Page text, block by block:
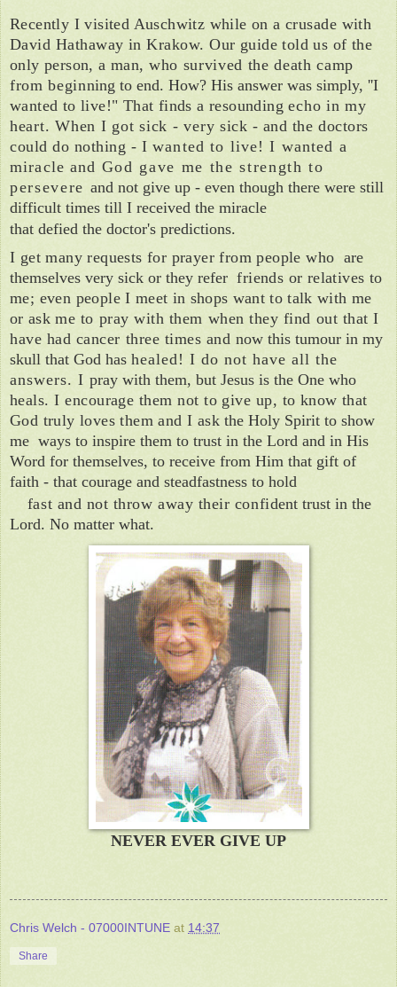
Recently I visited Auschwitz while on a cru­sade with
David Hathaway in Krakow. Our guide told us of the
only person, a man, who survived the death camp
from begin­ning to end. How? His answer was simply, ''I
wanted to live!" That finds a resoundingecho in my
heart. When I got sick - verysick - and the doctors
could do nothing - Iwanted to live! I wanted a
miracle and God gave me the strengthto
persevere and not give up - even though there were still
difficult times till I received the miracle
that defied the doctor's predictions.
I get many requests for prayer from people who are
themselves very sick or they refer friends or relatives to
me; even peopleI meet in shops want to talk with me
or askme to pray with them when they find out that I
have had cancer three times andnow this tumour in my
skull that God has healed! I do not have all the
answers. I pray with them, but Jesus is the One who
heals. I encourage them not to give up, toknow that
God truly loves them and I askthe Holy Spirit to show
me ways to inspire them to trust in the Lord and in His
Word for themselves, to receive from Him that gift of
faith - that courage and steadfastness to hold
fast and not throw away their confi­dent trust in the
Lord. No matter what.
NEVER EVER GIVE UP
Chris Welch - 07000INTUNE at 14:37
Share